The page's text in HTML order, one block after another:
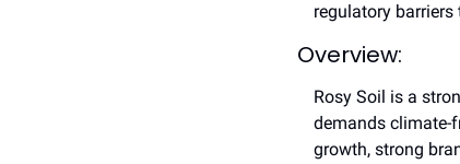
regulatory
Overview:
Rosy Soil is a
demands climate-
growth, strong